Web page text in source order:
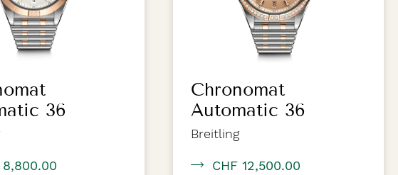
36
8,800.00
Chronomat
Automatic 36
Breitling
CHF 12,500.00